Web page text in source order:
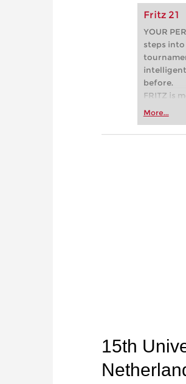
Fritz 21
YOUR
steps
before.
FRITZ is
Whether
more
More...
15th